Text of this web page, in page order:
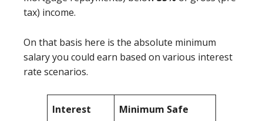
tax) income.
On that basis here is the absolute minimum
salary you could earn based on various interest
rate scenarios.
Interest
Minimum Safe